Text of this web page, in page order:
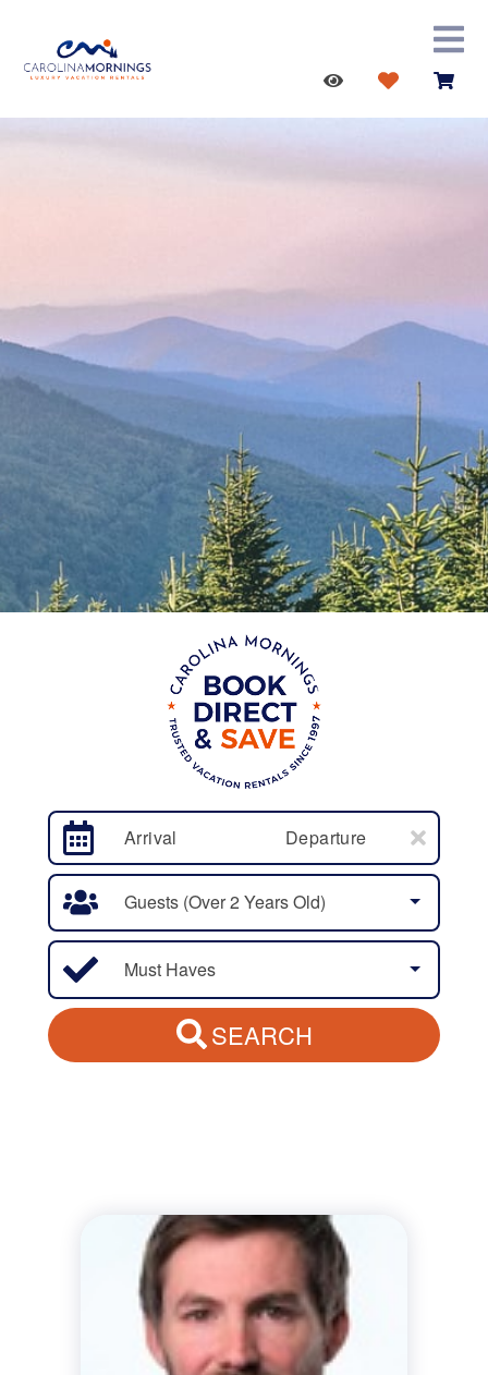
Arrival Departure
Guests (over 2 Years Old)
Must Haves
SEARCH